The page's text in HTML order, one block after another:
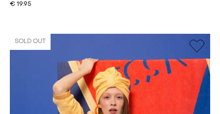
€ 19.95
SOLD OUT